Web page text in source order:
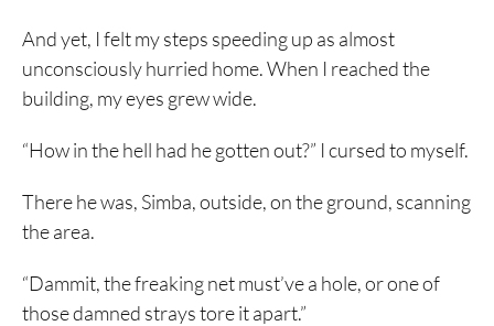
And yet, I felt my steps speeding up as almost
unconsciously hurried home. When I reached the
building, my eyes grew wide.
“How in the hell had he gotten out?” I cursed to myself.
There he was, Simba, outside, on the ground, scanning
the area.
“Dammit, the freaking net must’ve a hole, or one of
those damned strays tore it apart.”